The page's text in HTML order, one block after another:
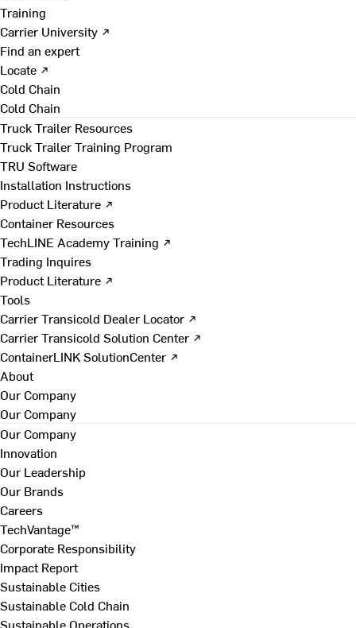
Training
Carrier University ↗
Find an expert
Locate ↗
Cold Chain
Cold Chain
Truck Trailer Resources
Truck Trailer Training Program
TRU Software
Installation Instructions
Product Literature ↗
Container Resources
TechLINE Academy Training ↗
Trading Inquires
Product Literature ↗
Tools
Carrier Transicold Dealer Locator ↗
Carrier Transicold Solution Center ↗
ContainerLINK SolutionCenter ↗
About
Our Company
Our Company
Our Company
Innovation
Our Leadership
Our Brands
Careers
TechVantage™
Corporate Responsibility
Impact Report
Sustainable Cities
Sustainable Cold Chain
Sustainable Operations